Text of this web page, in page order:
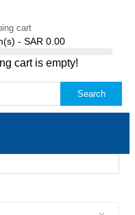
cart
0 item(s) - SAR 0.00
cart is empty!
Search